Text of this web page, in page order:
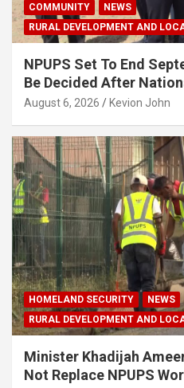
COMMUNITY
NEWS
RURAL DEVELOPMENT AND
NPUPS Set To End
Be Decided After
August 6, 2026 Kevion John
HOMELAND SECURITY
NEWS
RURAL DEVELOPMENT AND
Minister Khadijah
Not Replace NPUPS